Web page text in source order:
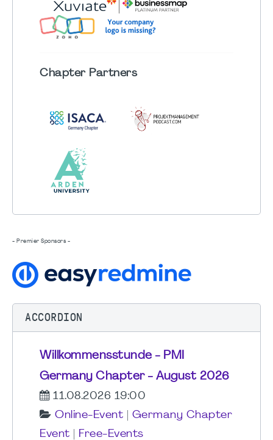
ChapterPartners
- Premier Sponsors -
ACCORDION
Willkommensstunde - PMI
Germany Chapter - August 2026
11.08.2026 19:00
Online-Event
Germany Chapter
Event
Free-Events